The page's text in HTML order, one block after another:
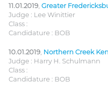
11.01.2019 Greater
Judge : Lee Winittier
Class :
Candidature : BOB
10.01.2019 Northern Creek
Judge : Harry H. Schulmann
Class :
Candidature : BOB